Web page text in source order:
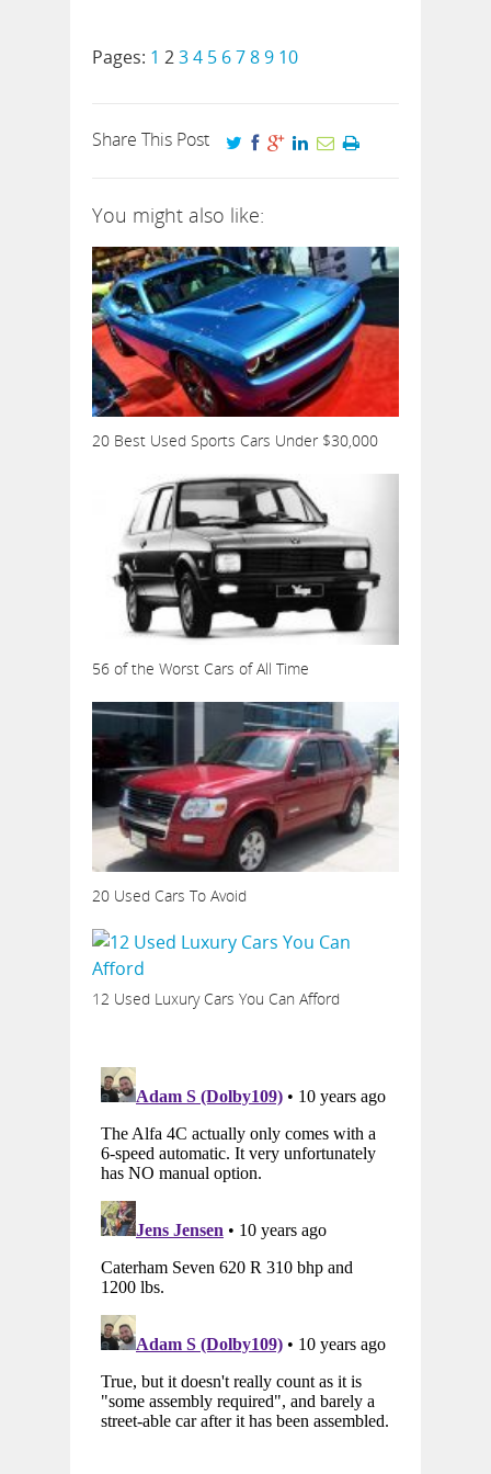
Pages: 1 234 5 6789 10
Share This Post
You might also like:
20 Best Used Sports Cars Under $30,000
56 of the Worst Cars of All Time
20 Used Cars To Avoid
12 Used Luxury Cars You Can Afford